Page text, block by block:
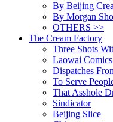
By Beijing
By Morgan
OTHERS >>
The Cream Factory
Three Shots
Laowai Comics
Dispatches
To Serve
That Asshole
Sindicator
Beijing Slice